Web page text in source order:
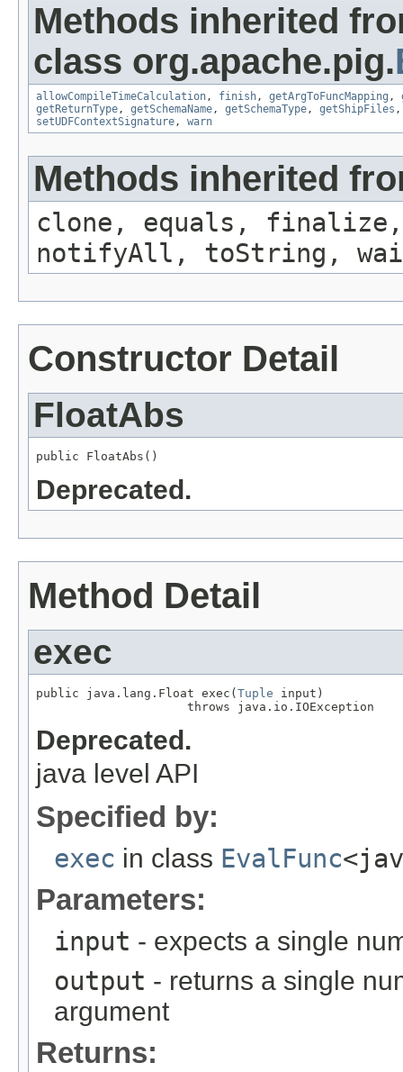
Methods inherited
class org.apache.pig.
allowCompileTimeCalculation, finish, getArgToFuncMapping ,
getReturnType, getSchemaName, getSchemaType, getShipFiles
setUDFContextSignature, warn
Methods inherited
clone, equals, finalize,
notifyAll, toString,
Constructor Detail
FloatAbs
public FloatAbs()
Deprecated.
Method Detail
exec
public java.lang.Float exec(Tuple input)
                     throws java.io.IOException
Deprecated.
java level API
Specified by:
exec in class EvalFunc
Parameters:
input - expects a single
output - returns a single
argument
Returns: